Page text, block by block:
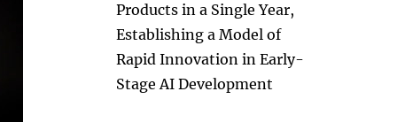
Products in a Single Year,
Establishing a Model of
Rapid Innovation in Early-
Stage AI Development